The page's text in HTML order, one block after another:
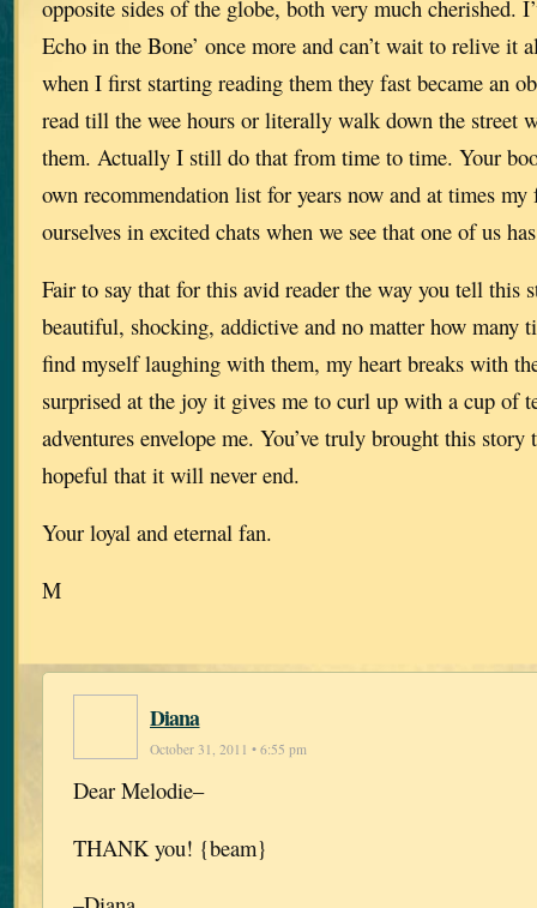
opposite sides of the globe, both very much cherished.
Echo in the Bone’ once more and can’t wait to relive it
when I first starting reading them they fast became an
read till the wee hours or literally walk down the street
them. Actually I still do that from time to time. Your
own recommendation list for years now and at times
ourselves in excited chats when we see that one of us
Fair to say that for this avid reader the way you tell this
beautiful, shocking, addictive and no matter how many
find myself laughing with them, my heart breaks with
surprised at the joy it gives me to curl up with a cup of
adventures envelope me. You’ve truly brought this
hopeful that it will never end.
Your loyal and eternal fan.
M
Diana
October 31, 2011 • 6:55 pm
Dear Melodie–
THANK you! {beam}